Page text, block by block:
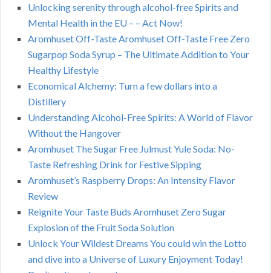
Unlocking serenity through alcohol-free Spirits and
Mental Health in the EU – – Act Now!
Aromhuset Off-Taste Aromhuset Off-Taste Free Zero
Sugarpop Soda Syrup – The Ultimate Addition to Your
Healthy Lifestyle
Economical Alchemy: Turn a few dollars into a
Distillery
Understanding Alcohol-Free Spirits: A World of Flavor
Without the Hangover
Aromhuset The Sugar Free Julmust Yule Soda: No-
Taste Refreshing Drink for Festive Sipping
Aromhuset’s Raspberry Drops: An Intensity Flavor
Review
Reignite Your Taste Buds Aromhuset Zero Sugar
Explosion of the Fruit Soda Solution
Unlock Your Wildest Dreams You could win the Lotto
and dive into a Universe of Luxury Enjoyment Today!